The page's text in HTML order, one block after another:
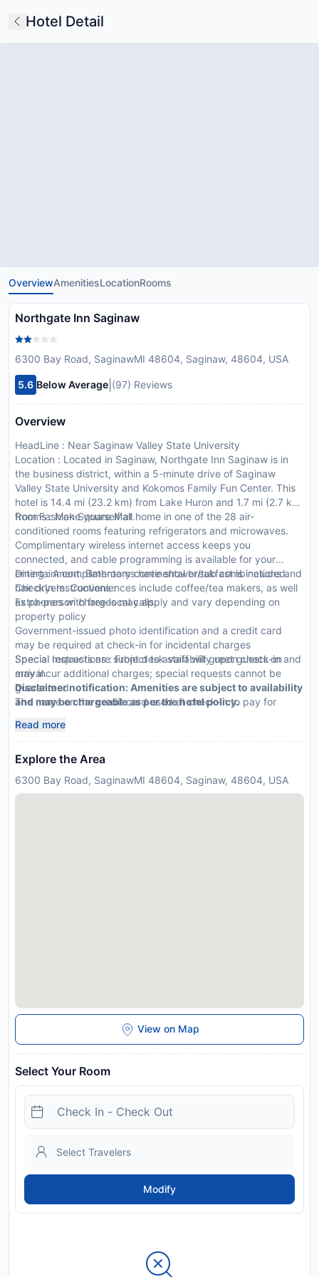
Hotel Detail
OverviewAmenitiesLocationRooms
Northgate Inn Saginaw
6300 Bay Road, SaginawMI 48604, Saginaw, 48604, USA
5.6 Below Average (97) Reviews
Overview
HeadLine : Near Saginaw Valley State University
Location : Located in Saginaw, Northgate Inn Saginaw is in
the business district, within a 5-minute drive of Saginaw
Valley State University and Kokomos Family Fun Center. This
hotel is 14.4 mi (23.2 km) from Lake Huron and 1.7 mi (2.7 km)
from Fashion Square Mall.
Rooms : Make yourself at home in one of the 28 air-
conditioned rooms featuring refrigerators and microwaves.
Complimentary wireless internet access keeps you
connected, and cable programming is available for your
entertainment. Bathrooms have shower/tub combinations and
hair dryers. Conveniences include coffee/tea makers, as well
as phones with free local calls.
Dining : A complimentary continental breakfast is included.
CheckIn Instructions :
Extra-person charges may apply and vary depending on
property policy
Government-issued photo identification and a credit card
may be required at check-in for incidental charges
Special requests are subject to availability upon check-in and
may incur additional charges; special requests cannot be
guaranteed
The name on the credit card used at check-in to pay for
reservation
This property accepts credit cards; cash is not accepted
Safety features at this property include a smoke detector
Special Instructions : Front desk staff will greet guests on
arrival.
Disclaimer notification: Amenities are subject to availability
and may be chargeable as per the hotel policy.
Read more
Explore the Area
6300 Bay Road, SaginawMI 48604, Saginaw, 48604, USA
View on Map
Select Your Room
Modify